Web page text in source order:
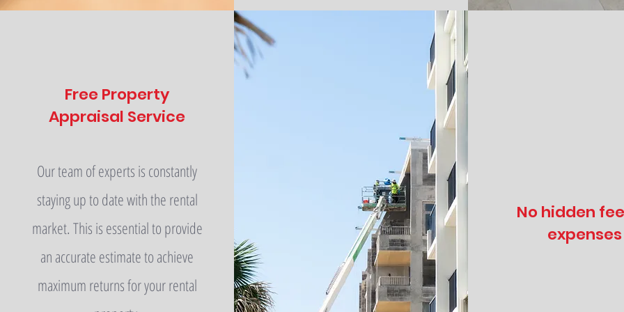
Free Property
Appraisal Service
Our team of experts is constantly
staying up to date with the rental
market. This is essential to provide
an accurate estimate to achieve
maximum returns for your rental
No hidden
expenses